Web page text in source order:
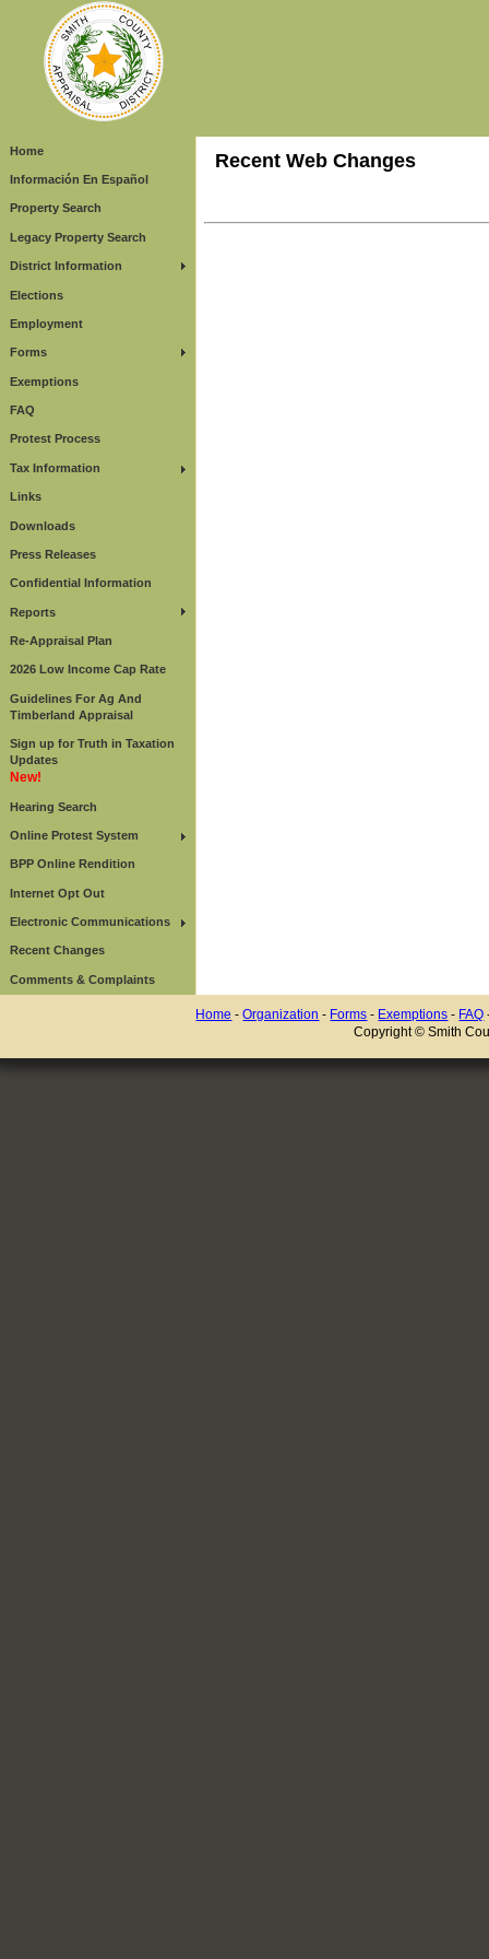
Home
Información En Español
Property Search
Legacy Property Search
District Information
Elections
Employment
Forms
Exemptions
FAQ
Protest Process
Tax Information
Links
Downloads
Press Releases
Confidential Information
Reports
Re-Appraisal Plan
2026 Low Income Cap Rate
Guidelines For Ag And
Timberland Appraisal
Sign up for Truth in Taxation
Updates
New!
Hearing Search
Online Protest System
BPP Online Rendition
Internet Opt Out
Electronic Communications
Recent Changes
Comments & Complaints
Recent Web Changes
Home -Organization - Forms - Exemptions - FAQ
Copyright © Smith